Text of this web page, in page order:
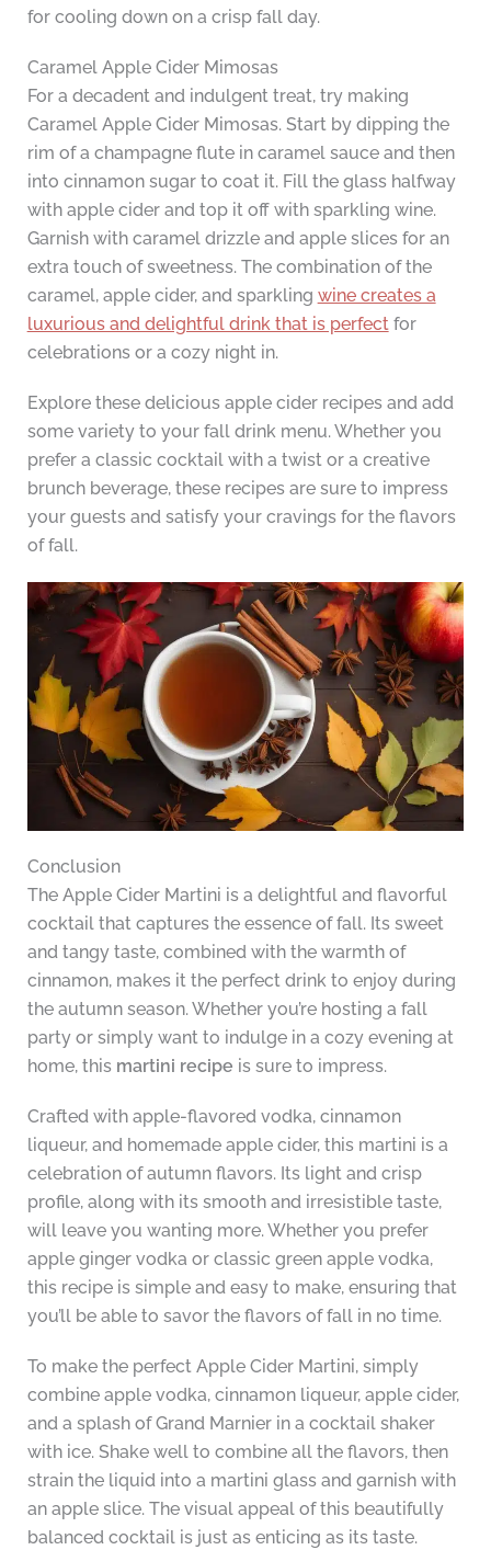
for cooling down on a crisp fall day.
Caramel Apple Cider Mimosas
For a decadent and indulgent treat, try making
Caramel Apple Cider Mimosas. Start by dipping the
rim of a champagne flute in caramel sauce and then
into cinnamon sugar to coat it. Fill the glass halfway
with apple cider and top it off with sparkling wine.
Garnish with caramel drizzle and apple slices for an
extra touch of sweetness. The combination of the
caramel, apple cider, and sparkling wine creates a
luxurious and delightful drink that is perfect for
celebrations or a cozy night in.
Explore these delicious apple cider recipes and add
some variety to your fall drink menu. Whether you
prefer a classic cocktail with a twist or a creative
brunch beverage, these recipes are sure to impress
your guests and satisfy your cravings for the flavors
of fall.
Conclusion
The Apple Cider Martini is a delightful and flavorful
cocktail that captures the essence of fall. Its sweet
and tangy taste, combined with the warmth of
cinnamon, makes it the perfect drink to enjoy during
the autumn season. Whether you’re hosting a fall
party or simply want to indulge in a cozy evening at
home, this martini recipe is sure to impress.
Crafted with apple-flavored vodka, cinnamon
liqueur, and homemade apple cider, this martini is a
celebration of autumn flavors. Its light and crisp
profile, along with its smooth and irresistible taste,
will leave you wanting more. Whether you prefer
apple ginger vodka or classic green apple vodka,
this recipe is simple and easy to make, ensuring that
you’ll be able to savor the flavors of fall in no time.
To make the perfect Apple Cider Martini, simply
combine apple vodka, cinnamon liqueur, apple cider,
and a splash of Grand Marnier in a cocktail shaker
with ice. Shake well to combine all the flavors, then
strain the liquid into a martini glass and garnish with
an apple slice. The visual appeal of this beautifully
balanced cocktail is just as enticing as its taste.